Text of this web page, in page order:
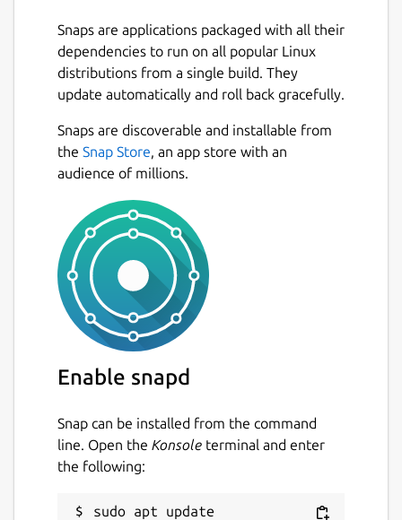
Snaps are applications packaged with all their
dependencies to run on all popular Linux
distributions from a single build. They
update automatically and roll back gracefully.
Snaps are discoverable and installable from
the Snap Store, an app store with an
audience of millions.
Enable snapd
Snap can be installed from the command
line. Open the Konsole terminal and enter
the following:
sudo apt update